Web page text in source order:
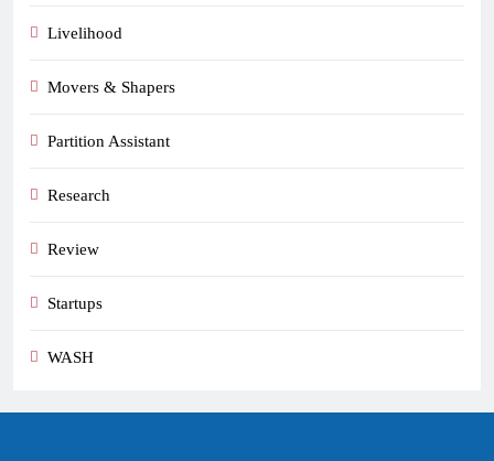
Livelihood
Movers & Shapers
Partition Assistant
Research
Review
Startups
WASH